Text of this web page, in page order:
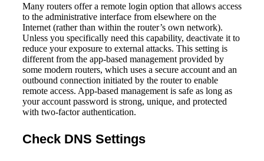
Many routers offer a remote login option that allows access
to the administrative interface from elsewhere on the
Internet (rather than within the router’s own network).
Unless you specifically need this capability, deactivate it to
reduce your exposure to external attacks. This setting is
different from the app-based management provided by
some modern routers, which uses a secure account and an
outbound connection initiated by the router to enable
remote access. App-based management is safe as long as
your account password is strong, unique, and protected
with two-factor authentication.
Check DNS Settings